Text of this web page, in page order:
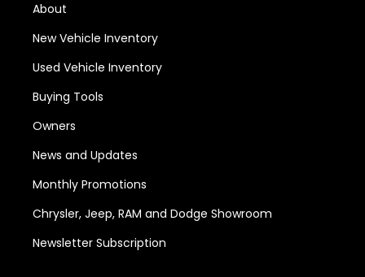
About
New Vehicle Inventory
Used Vehicle Inventory
Buying Tools
Owners
News and Updates
Monthly Promotions
Chrysler, Jeep, RAM and Dodge Showroom
Newsletter Subscription